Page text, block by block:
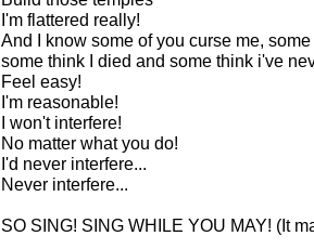
I'm flattered really!
And I know some of you curse me,
some think I died and some think i've
Feel easy!
I'm reasonable!
I won't interfere!
No matter what you do!
I'd never interfere...
Never interfere...
SO SING! SING WHILE YOU MAY! (It